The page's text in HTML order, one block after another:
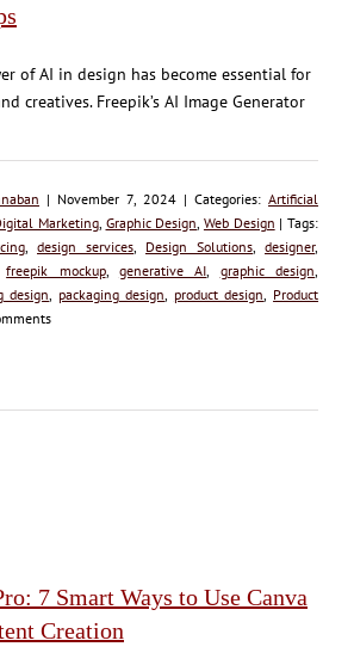
of AI in design has become essential for
creatives. Freepik’s AI Image Generator
| November 7, 2024 | Categories: Artificial
Marketing, Graphic Design Web Design | Tags:
design services Design Solutions designer,
freepik mockup, generative AI graphic design
design packaging design product design
Product
7 Smart Ways to Use Canva
Creation